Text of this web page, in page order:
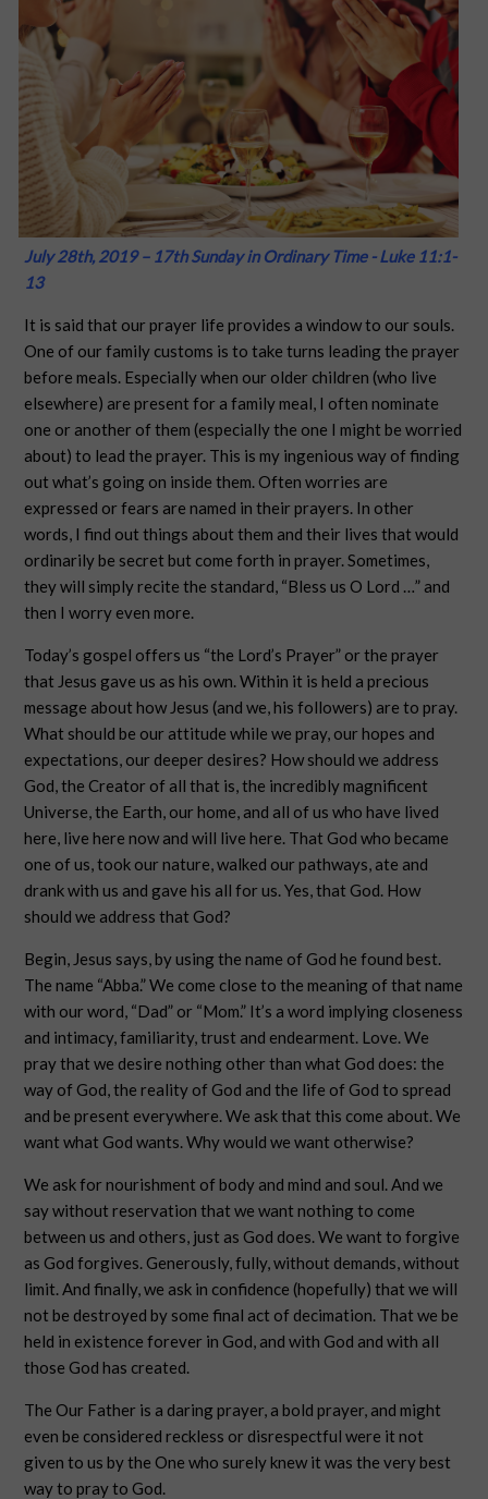
July 28th, 2019 – 17th Sunday in Ordinary Time - Luke 11:1-
13
It is said that our prayer life provides a window to our souls.
One of our family customs is to take turns leading the prayer
before meals. Especially when our older children (who live
elsewhere) are present for a family meal, I often nominate
one or another of them (especially the one I might be worried
about) to lead the prayer. This is my ingenious way of finding
out what’s going on inside them. Often worries are
expressed or fears are named in their prayers. In other
words, I find out things about them and their lives that would
ordinarily be secret but come forth in prayer. Sometimes,
they will simply recite the standard, “Bless us O Lord …” and
then I worry even more.
Today’s gospel offers us “the Lord’s Prayer” or the prayer
that Jesus gave us as his own. Within it is held a precious
message about how Jesus (and we, his followers) are to pray.
What should be our attitude while we pray, our hopes and
expectations, our deeper desires? How should we address
God, the Creator of all that is, the incredibly magnificent
Universe, the Earth, our home, and all of us who have lived
here, live here now and will live here. That God who became
one of us, took our nature, walked our pathways, ate and
drank with us and gave his all for us. Yes, that God. How
should we address that God?
Begin, Jesus says, by using the name of God he found best.
The name “Abba.” We come close to the meaning of that name
with our word, “Dad” or “Mom.” It’s a word implying closeness
and intimacy, familiarity, trust and endearment. Love. We
pray that we desire nothing other than what God does: the
way of God, the reality of God and the life of God to spread
and be present everywhere. We ask that this come about. We
want what God wants. Why would we want otherwise?
We ask for nourishment of body and mind and soul. And we
say without reservation that we want nothing to come
between us and others, just as God does. We want to forgive
as God forgives. Generously, fully, without demands, without
limit. And finally, we ask in confidence (hopefully) that we will
not be destroyed by some final act of decimation. That we be
held in existence forever in God, and with God and with all
those God has created.
The Our Father is a daring prayer, a bold prayer, and might
even be considered reckless or disrespectful were it not
given to us by the One who surely knew it was the very best
way to pray to God.